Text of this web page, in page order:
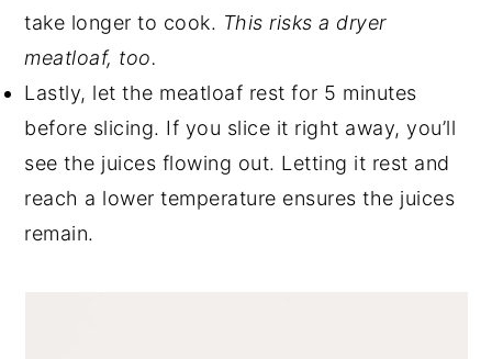
take longer to cook. This risks a dryer
meatloaf, too.
Lastly, let the meatloaf rest for 5 minutes
before slicing. If you slice it right away, you’ll
see the juices flowing out. Letting it rest and
reach a lower temperature ensures the juices
remain.